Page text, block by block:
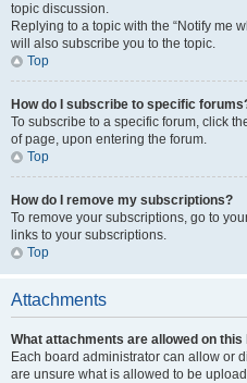
topic discussion.
Replying to a topic with the “Notify me
will also subscribe you to the topic.
Top
How do I subscribe to specific
To subscribe to a specific forum, click
of page, upon entering the forum.
Top
How do I remove my subscriptions?
To remove your subscriptions, go to
links to your subscriptions.
Top
Attachments
What attachments are allowed on this
Each board administrator can allow or
are unsure what is allowed to be